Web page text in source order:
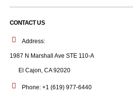
CONTACT US
Address:
1987 N Marshall Ave STE 110-A
El Cajon, CA 92020
Phone: +1 (619) 977-6440